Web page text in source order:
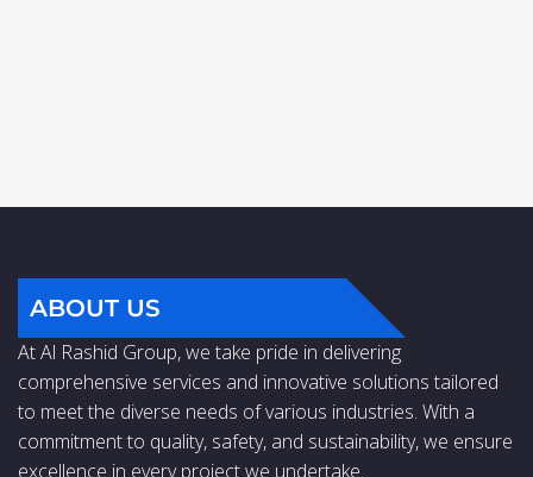
ABOUT US
At Al Rashid Group, we take pride in delivering
comprehensive services and innovative solutions tailored
to meet the diverse needs of various industries. With a
commitment to quality, safety, and sustainability, we ensure
excellence in every project we undertake.